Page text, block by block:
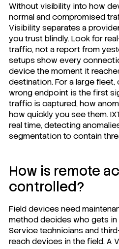
Without visibility into how
normal and compromised
Visibility separates a
you trust blindly. Look for
traffic, not a report from
setups show every
device the moment it
destination. For a large
wrong endpoint is the first
traffic is captured, how
how quickly you see them.
real time, detecting
segmentation to contain
How is remote
controlled?
Field devices need
method decides who gets in
Service technicians and
reach devices in the field. A